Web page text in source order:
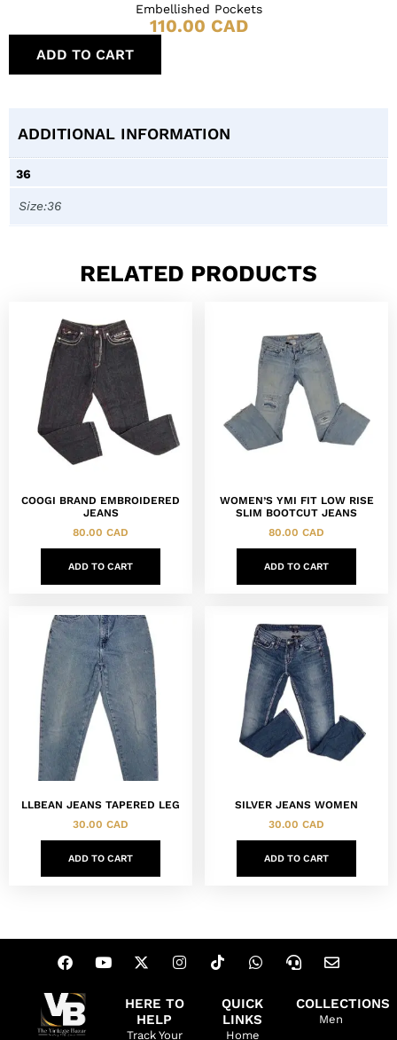
Embellished Pockets
110.00 CAD
ADD TO CART
ADDITIONAL INFORMATION
36
Size:36
RELATED PRODUCTS
COOGI BRAND EMBROIDERED
JEANS
80.00 CAD
ADD TO CART
WOMEN’S YMI FIT LOW RISE
SLIM BOOTCUT JEANS
80.00 CAD
ADD TO CART
LLBEAN JEANS TAPERED LEG
30.00 CAD
ADD TO CART
SILVER JEANS WOMEN
30.00 CAD
ADD TO CART
HERE TO
HELP
Track Your
QUICK
LINKS
Home
COLLECTIONS
Men